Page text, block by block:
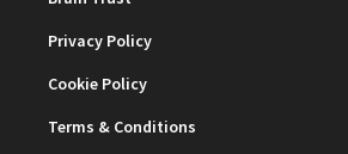
Privacy Policy
Cookie Policy
Terms & Conditions